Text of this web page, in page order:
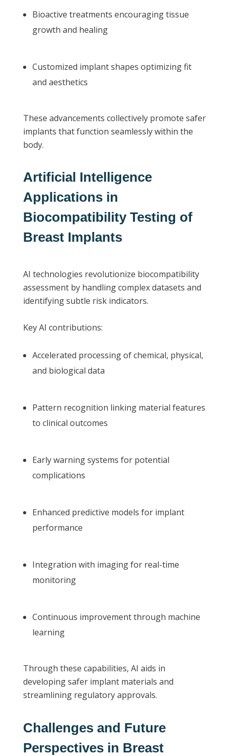
Bioactive treatments encouraging tissue
growth and healing
Customized implant shapes optimizing fit
and aesthetics
These advancements collectively promote safer
implants that function seamlessly within the
body.
Artificial Intelligence
Applications in
Biocompatibility Testing of
Breast Implants
AI technologies revolutionize biocompatibility
assessment by handling complex datasets and
identifying subtle risk indicators.
Key AI contributions:
Accelerated processing of chemical, physical,
and biological data
Pattern recognition linking material features
to clinical outcomes
Early warning systems for potential
complications
Enhanced predictive models for implant
performance
Integration with imaging for real-time
monitoring
Continuous improvement through machine
learning
Through these capabilities, AI aids in
developing safer implant materials and
streamlining regulatory approvals.
Challenges and Future
Perspectives in Breast